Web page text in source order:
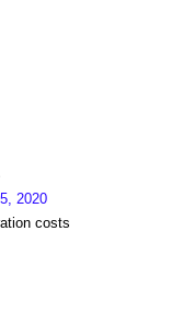
2020
costs